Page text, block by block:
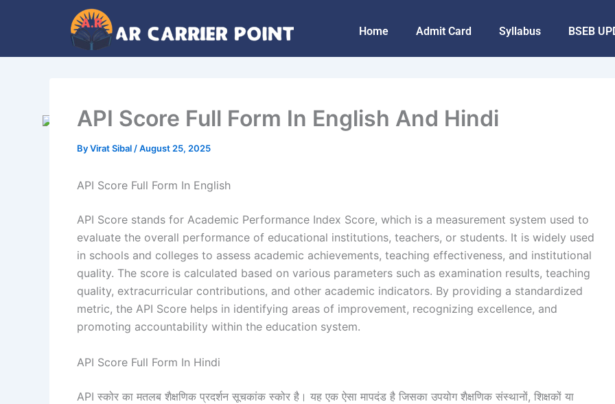
Home Admit Card Syllabus BSEB
API Score Full Form In English And Hindi
ByVirat Sibal/August 25, 2025
API Score Full Form In English
API Score stands for Academic Performance Index Score, which is a measurement system used to
evaluate the overall performance of educational institutions, teachers, or students. It is widely used
in schools and colleges to assess academic achievements, teaching effectiveness, and institutional
quality. The score is calculated based on various parameters such as examination results, teaching
quality, extracurricular contributions, and other academic indicators. By providing a standardized
metric, the API Score helps in identifying areas of improvement, recognizing excellence, and
promoting accountability within the education system.
API Score Full Form In Hindi
API स्कोर का मतलब शैक्षणिक प्रदर्शन सूचकांक स्कोर है। यह एक ऐसा मापदंड है जिसका उपयोग शैक्षणिक संस्थानों, शिक्षकों या